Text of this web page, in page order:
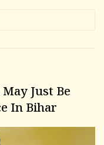
Just Be
In Bihar